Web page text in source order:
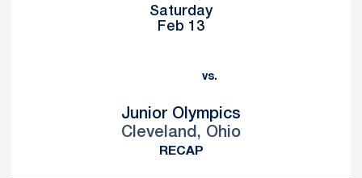
Saturday
Feb 13
vs.
Junior Olympics
Cleveland, Ohio
RECAP